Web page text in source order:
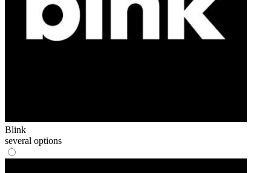
Blink
several options